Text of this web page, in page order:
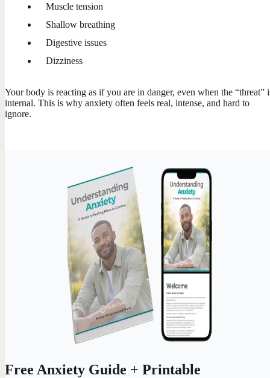
Muscle tension
Shallow breathing
Digestive issues
Dizziness
Your body is reacting as if you are in danger, even when the “threat”
internal. This is why anxiety often feels real, intense, and hard to
ignore.
Free Anxiety Guide + Printable